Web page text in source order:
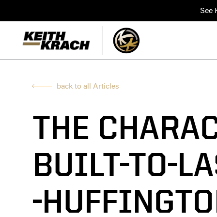
See
back to all Articles
THE
BUILT-TO-
-